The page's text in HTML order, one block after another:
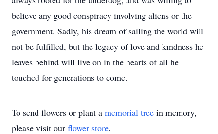
believe any good conspiracy involving aliens or the
government. Sadly, his dream of sailing the world will
not be fulfilled, but the legacy of love and kindness he
leaves behind will live on in the hearts of all he
touched for generations to come.
To send flowers or plant a memorial tree in memory,
please visit our flower store.